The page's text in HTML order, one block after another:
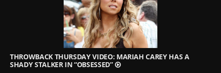
THROWBACK THURSDAY VIDEO: MARIAH CAREY HAS A
SHADY STALKER IN “OBSESSED”